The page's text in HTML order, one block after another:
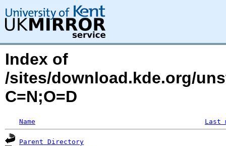
Index of
/sites/download.kde.org/
C=N;O=D
Name Last
Parent Directory